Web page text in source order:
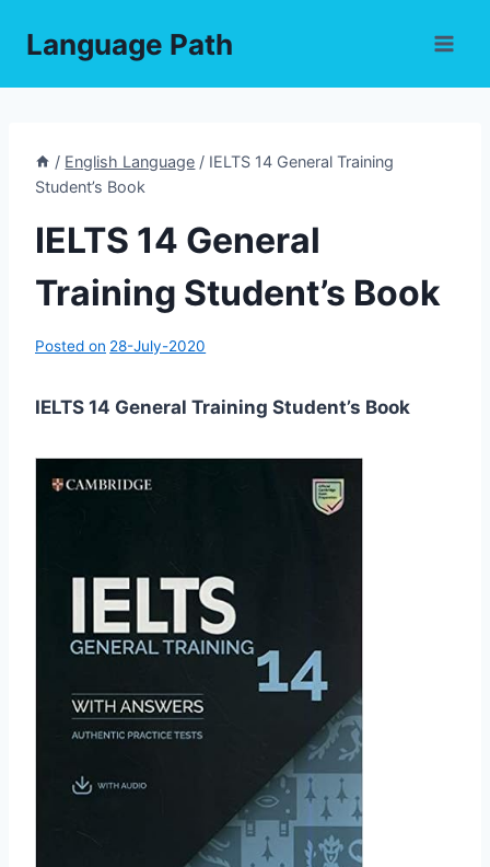
Language Path
/ English Language / IELTS 14 General Training
Student’s Book
IELTS 14 General
Training Student’s Book
Posted on 28-July-2020
IELTS 14 General Training Student’s Book